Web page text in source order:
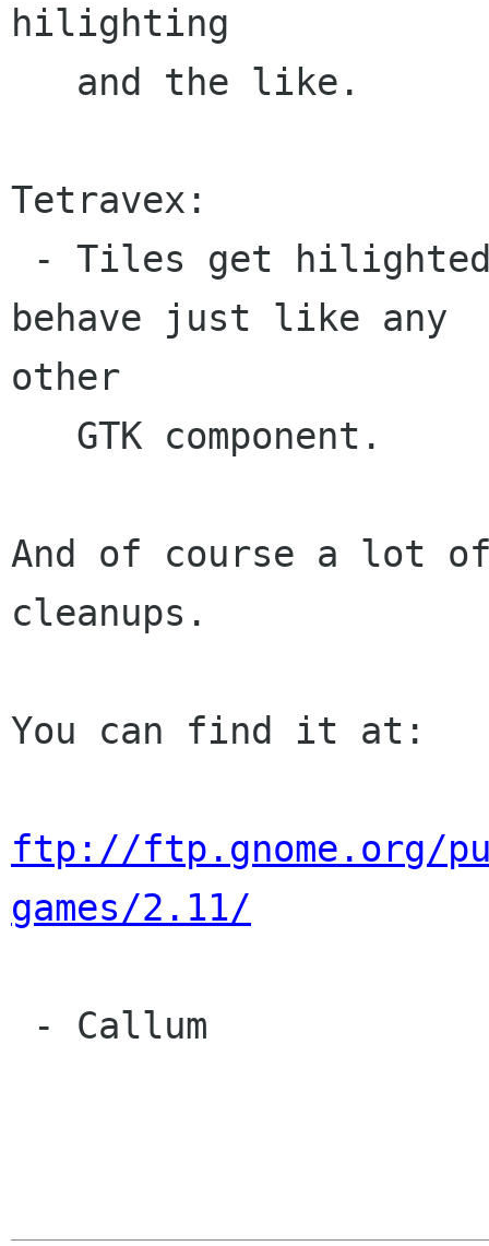
hilighting
Tetravex:
behave just like any
other
And of course a lot
cleanups.
You can find it at:
ftp://ftp.gnome.org/
games/2.11/